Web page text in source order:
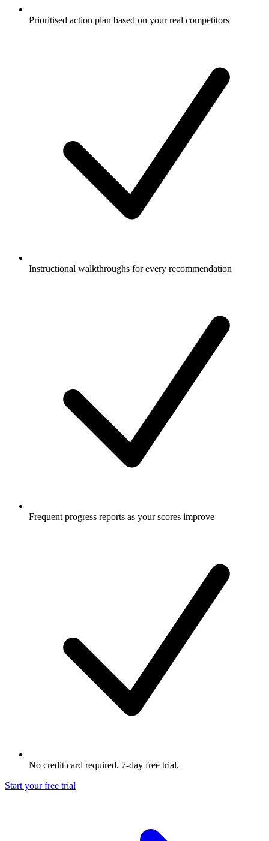
Prioritised action plan based on your real competitors
Instructional walkthroughs for every recommendation
Frequent progress reports as your scores improve
No credit card required. 7-day free trial.
Start your free trial